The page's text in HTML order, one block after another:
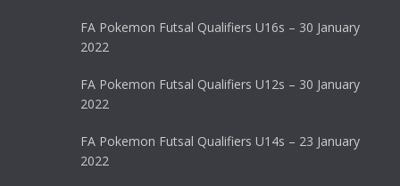
FA Pokemon Futsal Qualifiers U16s – 30 January
2022
FA Pokemon Futsal Qualifiers U12s – 30 January
2022
FA Pokemon Futsal Qualifiers U14s – 23 January
2022